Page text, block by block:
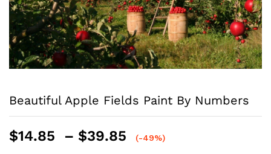
Beautiful Apple Fields Paint By Numbers
$14.85 – $39.85
Price
(-49%)